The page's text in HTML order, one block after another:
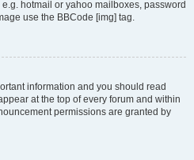
hotmail or yahoo mailboxes, password
use the BBCode [img] tag.
information and you should read
at the top of every forum and within
permissions are granted by